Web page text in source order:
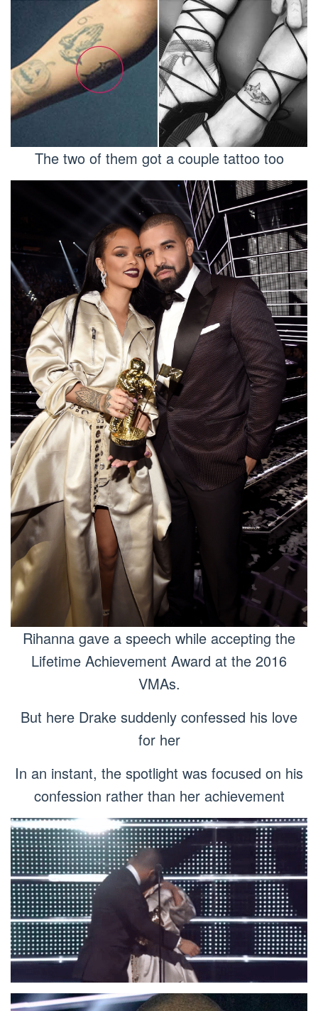
The two of them got a couple tattoo too
Rihanna gave a speech while accepting the
Lifetime Achievement Award at the 2016
VMAs.
But here Drake suddenly confessed his love
for her
In an instant, the spotlight was focused on his
confession rather than her achievement